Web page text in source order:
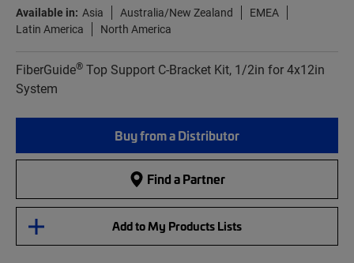
Available in: Asia Australia/New Zealand
EMEA
Latin America
North America
FiberGuide® Top Support C-Bracket Kit, 1/2in for 4x12in
System
Buy from a Distributor
Find a Partner
Add to My Products Lists